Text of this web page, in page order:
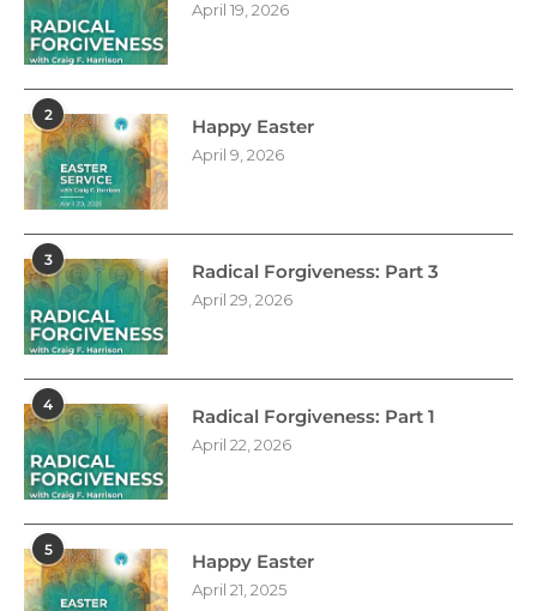
April 19, 2026
2
Happy Easter
April 9, 2026
3
Radical Forgiveness: Part 3
April 29, 2026
4
Radical Forgiveness: Part 1
April 22, 2026
5
Happy Easter
April 21, 2025